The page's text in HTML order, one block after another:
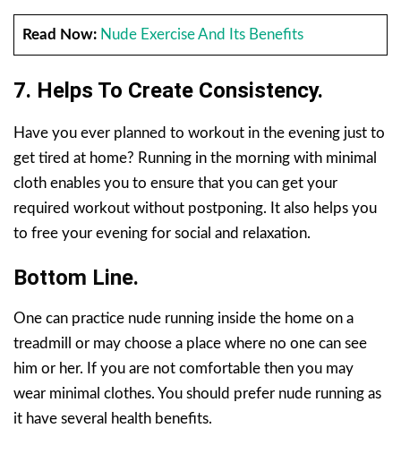
Read Now: Nude Exercise And Its Benefits
7. Helps To Create Consistency.
Have you ever planned to workout in the evening just to
get tired at home? Running in the morning with minimal
cloth enables you to ensure that you can get your
required workout without postponing. It also helps you
to free your evening for social and relaxation.
Bottom Line.
One can practice nude running inside the home on a
treadmill or may choose a place where no one can see
him or her. If you are not comfortable then you may
wear minimal clothes. You should prefer nude running as
it have several health benefits.